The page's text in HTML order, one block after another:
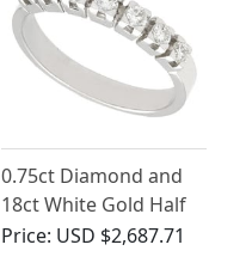
0.75ct Diamond and
18ct White Gold Half
Eternity Ring - Vintage
Price: USD $2,687.71